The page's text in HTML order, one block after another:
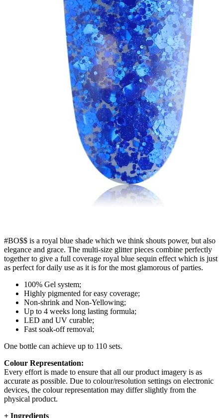
#BO$$ is a royal blue shade which we think shouts power, but also
elegance and grace. The multi-size glitter pieces combine perfectly
together to give a full coverage royal blue sequin effect which is just
as perfect for daily use as it is for the most glamorous of parties.
100% Gel system;
Highly pigmented for easy coverage;
Non-shrink and Non-Yellowing;
Up to 4 weeks long lasting formula;
LED and UV curable;
Fast soak-off removal;
One bottle can achieve up to 110 sets.
Colour Representation:
Every effort is made to ensure that all our product imagery is as
accurate as possible. Due to colour/resolution settings on electronic
devices, the colour representation may differ slightly from the
physical product.
+ Ingredients